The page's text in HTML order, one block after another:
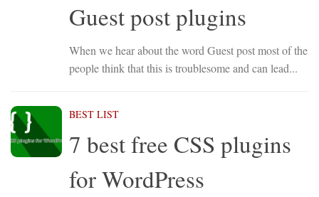
Guest post plugins
When we hear about the word Guest post most of the
people think that this is troublesome and can lead...
BEST LIST
7 best free CSS plugins
for WordPress